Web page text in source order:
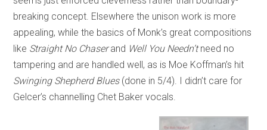
breaking concept. Elsewhere the unison work is more
appealing, while the basics of Monk’s great compositions
like Straight No Chaserand Well You Needn’tneed no
tampering and are handled well, as is Moe Koffman’s hit
Swinging Shepherd Blues (done in 5/4). I didn’t care for
Gelcer’s channelling Chet Baker vocals.